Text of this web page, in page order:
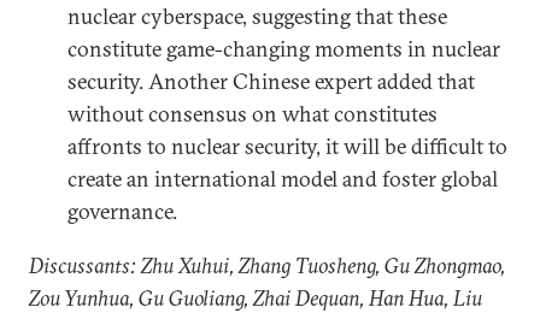
nuclear cyberspace, suggesting that these
constitute game-changing moments in nuclear
security. Another Chinese expert added that
without consensus on what constitutes
affronts to nuclear security, it will be difficult to
create an international model and foster global
governance.
Discussants: Zhu Xuhui, Zhang Tuosheng, Gu Zhongmao,
Zou Yunhua, Gu Guoliang, Zhai Dequan, Han Hua, Liu